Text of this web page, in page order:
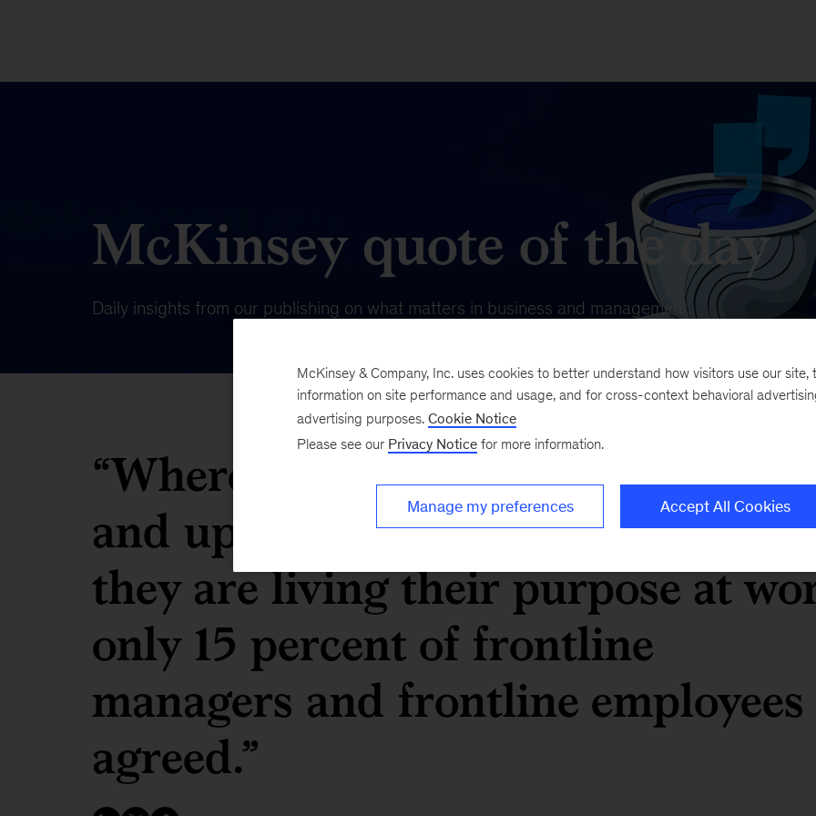
McKinsey quote of the day
Daily insights from our publishing on what matters in business and management.
“Whereas 85 percent of executives
and upper management said that
they are living their purpose at
only 15 percent of frontline
managers and frontline employees
agreed.”
McKinsey & Company, Inc. uses cookies to better understand how visitors use our site,
information on site performance and usage, and for cross-context behavioral
advertising purposes. Cookie Notice
Please see our Privacy Notice for more information.
Manage my preferences Accept All Cookies